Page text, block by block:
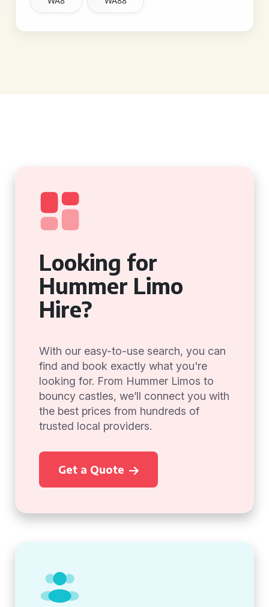
Looking for
Hummer Limo
Hire?
With our easy-to-use search, you can
find and book exactly what you're
looking for. From Hummer Limos to
bouncy castles, we’ll connect you with
the best prices from hundreds of
trusted local providers.
Get a Quote